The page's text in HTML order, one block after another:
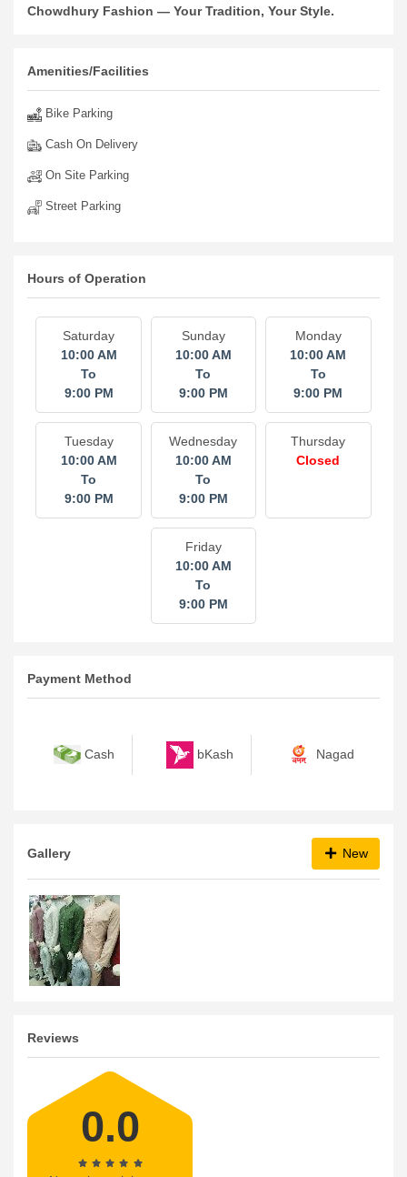
Chowdhury Fashion — Your Tradition, Your Style.
Amenities/Facilities
Bike Parking
Cash On Delivery
On Site Parking
Street Parking
Hours of Operation
Saturday
10:00 AM
To
9:00 PM
Sunday
10:00 AM
To
9:00 PM
Monday
10:00 AM
To
9:00 PM
Tuesday
10:00 AM
To
9:00 PM
Wednesday
10:00 AM
To
9:00 PM
Thursday
Closed
Friday
10:00 AM
To
9:00 PM
Payment Method
Cash bKash Nagad
Gallery New
Reviews
0.0